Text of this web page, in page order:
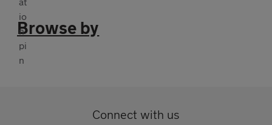
Browse by
Connect with us